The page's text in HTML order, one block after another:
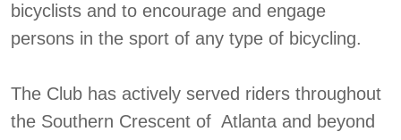
bicyclists and to encourage and engage
persons in the sport of any type of bicycling.
The Club has actively served riders throughout
the Southern Crescent of Atlanta and beyond